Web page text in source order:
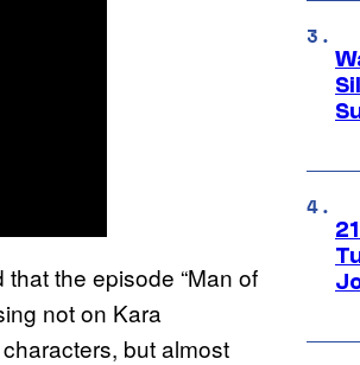
that the episode “Man of
not on Kara
but almost